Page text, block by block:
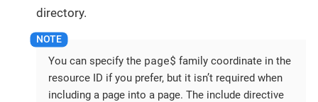
directory.
You can specify the page$ family coordinate in the
resource ID if you prefer, but it isn’t required when
including a page into a page. The include directive